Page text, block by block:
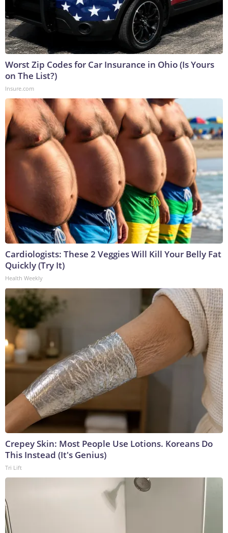
Worst Zip Codes for Car Insurance in Ohio (Is Yours
on The List?)
Insure.com
Cardiologists: These 2 Veggies Will Kill Your Belly Fat
Quickly (Try It)
Health Weekly
Crepey Skin: Most People Use Lotions. Koreans Do
This Instead (It's Genius)
Tri Lift